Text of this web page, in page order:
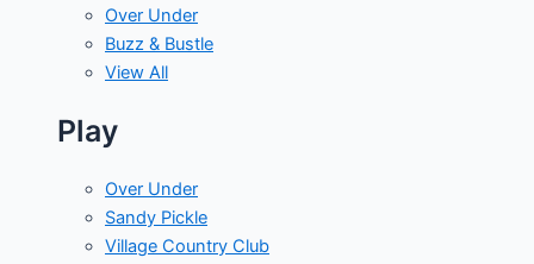
Over Under
Buzz & Bustle
View All
Play
Over Under
Sandy Pickle
Village Country Club